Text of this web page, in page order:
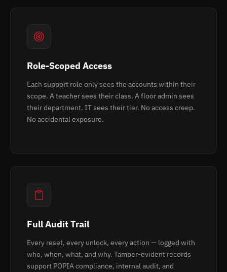
Role-Scoped Access
Each support role only sees the accounts within their
scope. A teacher sees their class. A floor admin sees
their department. IT sees their tier. No access creep.
No accidental exposure.
Full Audit Trail
Every reset, every unlock, every action — logged with
who, when, what, and why. Tamper-evident records
support POPIA compliance, internal audit, and